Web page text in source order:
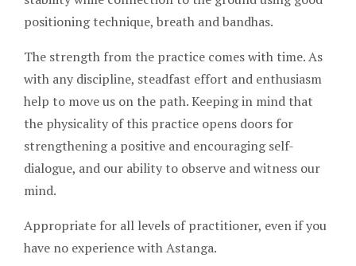
positioning technique, breath and bandhas.
The strength from the practice comes with time. As
with any discipline, steadfast effort and enthusiasm
help to move us on the path. Keeping in mind that
the physicality of this practice opens doors for
strengthening a positive and encouraging self-
dialogue, and our ability to observe and witness our
mind.
Appropriate for all levels of practitioner, even if you
have no experience with Astanga.